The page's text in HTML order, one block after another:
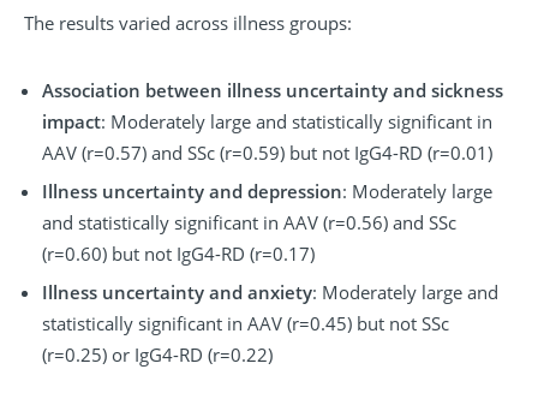
The results varied across illness groups:
Association between illness uncertainty and sickness
impact: Moderately large and statistically significant in
AAV (r=0.57) and SSc (r=0.59) but not IgG4-RD (r=0.01)
Illness uncertainty and depression: Moderately large
and statistically significant in AAV (r=0.56) and SSc
(r=0.60) but not IgG4-RD (r=0.17)
Illness uncertainty and anxiety: Moderately large and
statistically significant in AAV (r=0.45) but not SSc
(r=0.25) or IgG4-RD (r=0.22)